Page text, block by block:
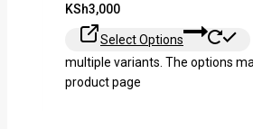
KSh3,000
Select Options
multiple variants. The options
product page